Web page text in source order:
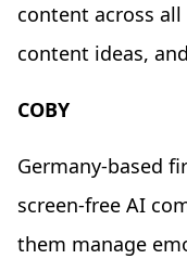
content across
content ideas,
COBY
Germany-based
screen‑free AI
them manage